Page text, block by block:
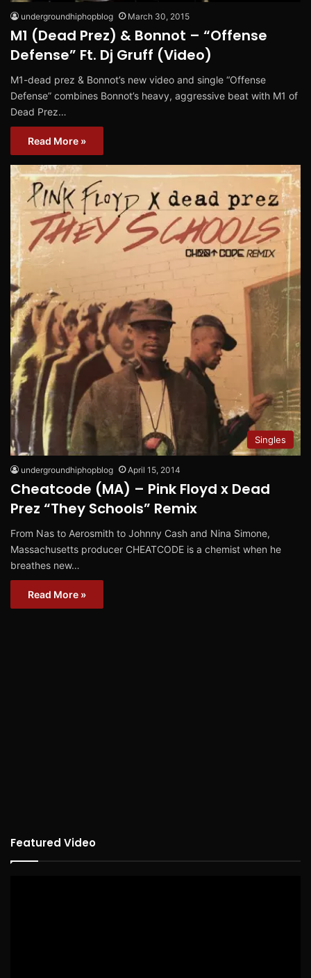
undergroundhiphopblog March 30, 2015
M1 (Dead Prez) & Bonnot – “Offense
Defense” Ft. Dj Gruff (Video)
M1-dead prez & Bonnot’s new video and single “Offense
Defense” combines B​onnot’​s heavy, aggressive beat with ​M1 of
Dead Prez…
Read More »
Singles
undergroundhiphopblog April 15, 2014
Cheatcode (MA) – Pink Floyd x Dead
Prez “They Schools” Remix
From Nas to Aerosmith to Johnny Cash and Nina Simone,
Massachusetts producer CHEATCODE is a chemist when he
breathes new…
Read More »
Featured Video